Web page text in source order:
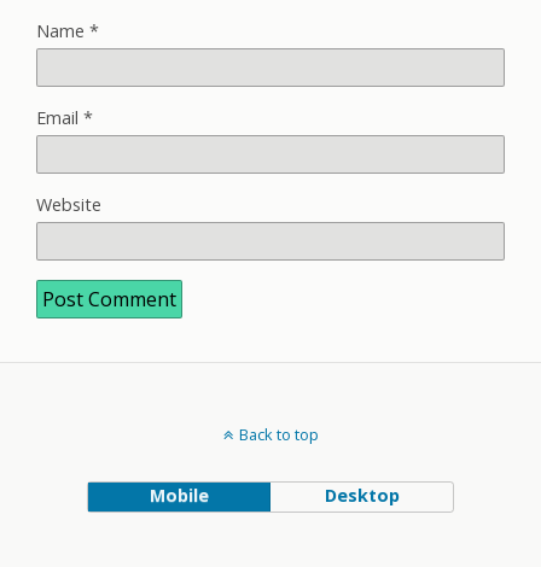
Name *
Email *
Website
Back to top
Mobile Desktop